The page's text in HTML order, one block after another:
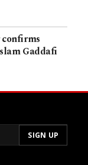
confirms
Gaddafi